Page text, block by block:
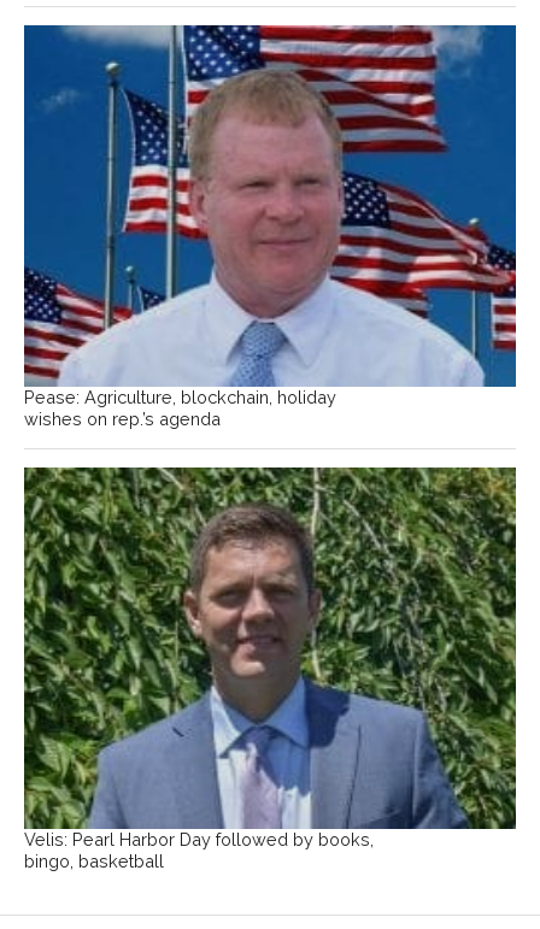
Pease: Agriculture, blockchain, holiday
wishes on rep.’s agenda
Velis: Pearl Harbor Day followed by books,
bingo, basketball